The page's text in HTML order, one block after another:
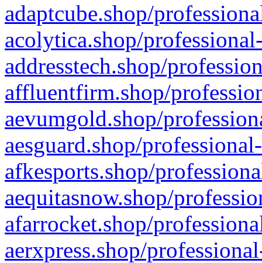
adaptcube.shop/
acolytica.shop/
addresstech.shop/
affluentfirm.shop/
aevumgold.shop/
aesguard.shop/
afkesports.shop/
aequitasnow.shop/
afarrocket.shop/
aerxpress.shop/